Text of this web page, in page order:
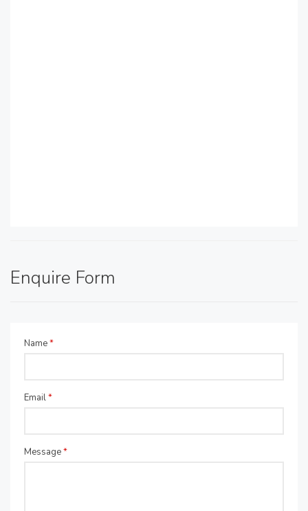
Enquire Form
Name*
Email*
Message*